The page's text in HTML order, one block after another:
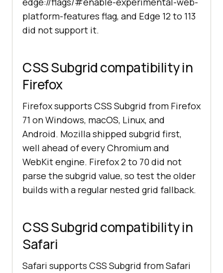
platform-features flag, and Edge 12 to 113
did not support it.
CSS Subgrid compatibility in
Firefox
Firefox supports CSS Subgrid from Firefox
71 on Windows, macOS, Linux, and
Android. Mozilla shipped subgrid first,
well ahead of every Chromium and
WebKit engine. Firefox 2 to 70 did not
parse the subgrid value, so test the older
builds with a regular nested grid fallback.
CSS Subgrid compatibility in
Safari
Safari supports CSS Subgrid from Safari